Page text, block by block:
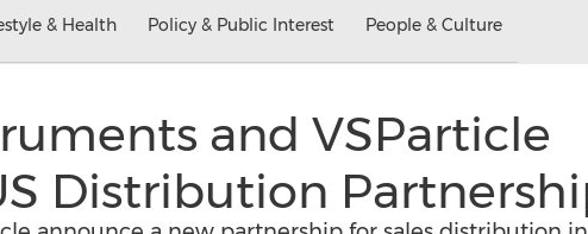
& Health Policy & Public Interest People & Culture
and VSParticle
Distribution